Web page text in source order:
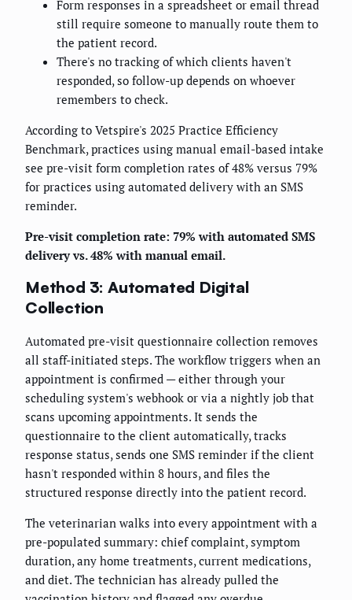
Form responses in a spreadsheet or email thread
still require someone to manually route them to
the patient record.
There's no tracking of which clients haven't
responded, so follow-up depends on whoever
remembers to check.
According to Vetspire's 2025 Practice Efficiency
Benchmark, practices using manual email-based intake
see pre-visit form completion rates of 48% versus 79%
for practices using automated delivery with an SMS
reminder.
Pre-visit completion rate: 79% with automated SMS
delivery vs. 48% with manual email.
Method 3: Automated Digital
Collection
Automated pre-visit questionnaire collection removes
all staff-initiated steps. The workflow triggers when an
appointment is confirmed — either through your
scheduling system's webhook or via a nightly job that
scans upcoming appointments. It sends the
questionnaire to the client automatically, tracks
response status, sends one SMS reminder if the client
hasn't responded within 8 hours, and files the
structured response directly into the patient record.
The veterinarian walks into every appointment with a
pre-populated summary: chief complaint, symptom
duration, any home treatments, current medications,
and diet. The technician has already pulled the